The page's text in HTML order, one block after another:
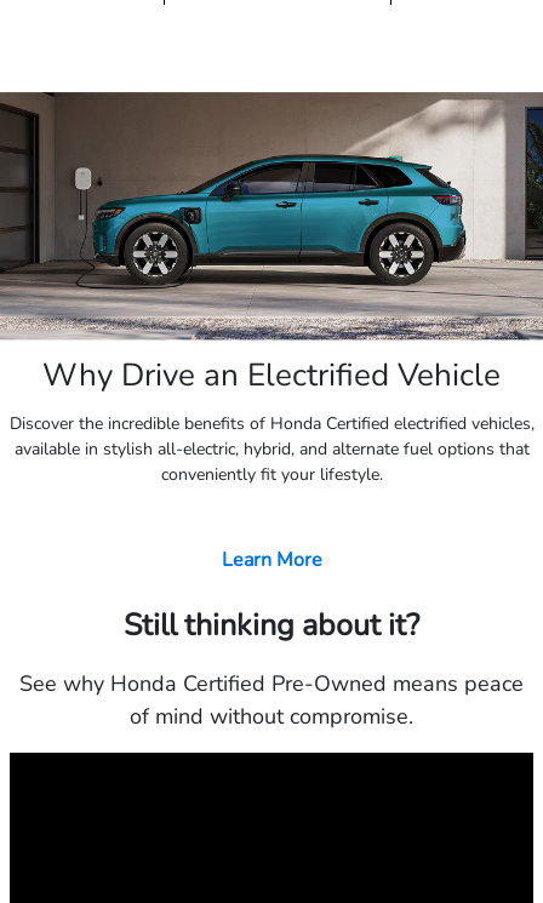
Why Drive an Electrified Vehicle
Discover the incredible benefits of Honda Certified electrified vehicles,
available in stylish all-electric, hybrid, and alternate fuel options that
conveniently fit your lifestyle.
Learn More
Still thinking about it?
See why Honda Certified Pre-Owned means peace
of mind without compromise.